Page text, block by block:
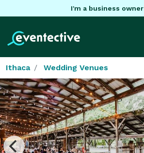
I'm a business owner
Ithaca Wedding Venues